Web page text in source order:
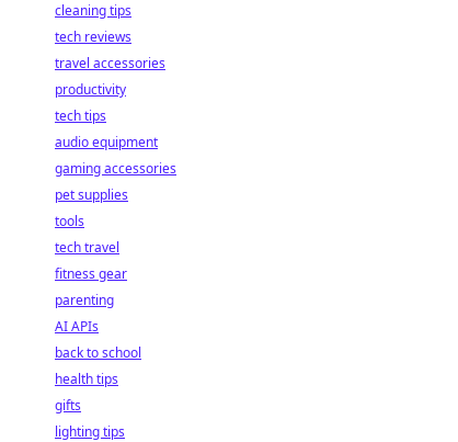
cleaning tips
tech reviews
travel accessories
productivity
tech tips
audio equipment
gaming accessories
pet supplies
tools
tech travel
fitness gear
parenting
AI APIs
back to school
health tips
gifts
lighting tips